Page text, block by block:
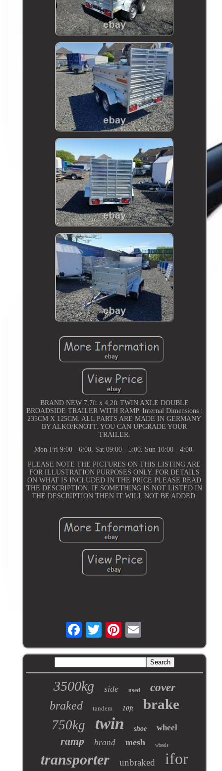
BRAND NEW 7,7ft x 4,2ft TWIN AXLE DOUBLE
BROADSIDE TRAILER WITH RAMP. Internal Dimensions :
235CM X 125CM. ALL PARTS ARE MADE IN GERMANY
BY ALKO/KNOTT. YOU CAN UPGRADE YOUR
TRAILER.
Mon-Fri 9:00 - 6:00. Sat 09:00 - 5:00. Sun 10:00 - 4:00.
PLEASE NOTE THE PICTURES ON THIS LISTING ARE
FOR ILLUSTRATION PURPOSES ONLY. FOR DETAILS
ON WHAT IS INCLUDED IN THE PRICE PLEASE READ
THE DESCRIPTION. IF SOMETHING IS NOT LISTED IN
THE DESCRIPTION THEN IT WILL NOT BE ADDED.
3500kg side used cover
braked tandem 10ft brake
750kg twin shoe wheel
ramp brand mesh wheels
transporter unbraked ifor